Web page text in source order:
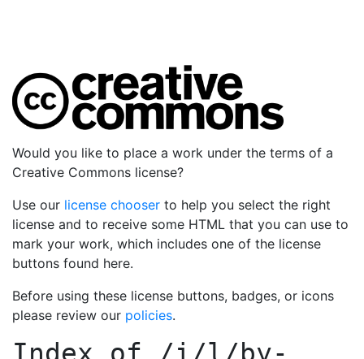
Would you like to place a work under the terms of a
Creative Commons license?
Use our license chooser to help you select the right
license and to receive some HTML that you can use to
mark your work, which includes one of the license
buttons found here.
Before using these license buttons, badges, or icons
please review our policies.